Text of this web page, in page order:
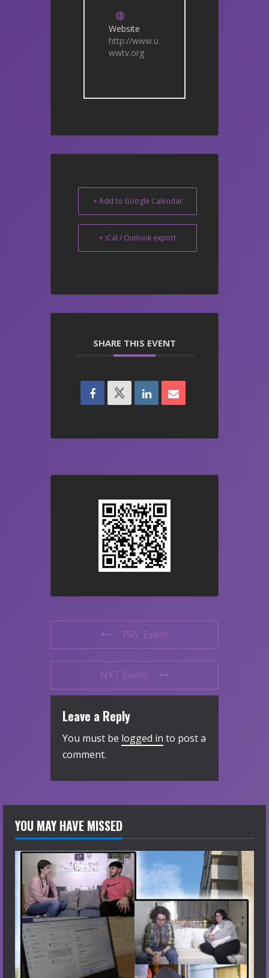
Website
http://www.u
wwtv.org
+ Add to Google Calendar
+ iCal / Outlook export
SHARE THIS EVENT
PRV Event
NXT Event
Leave a Reply
You must be logged in to post a
comment.
YOU MAY HAVE MISSED